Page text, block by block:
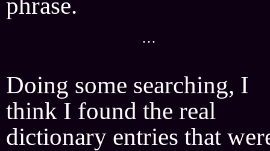
···
Doing some searching, I
think I found the real
dictionary entries that